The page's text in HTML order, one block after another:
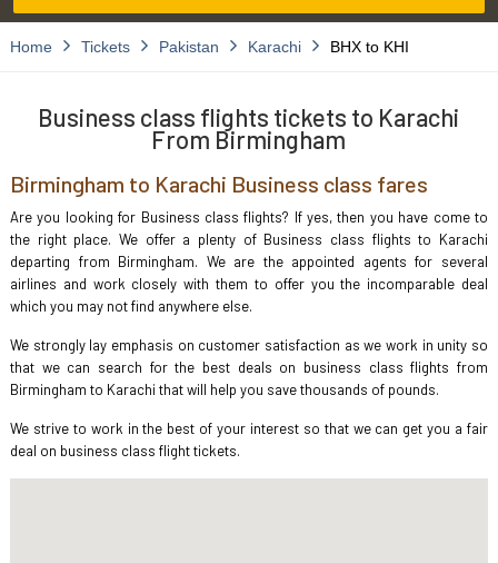
Home Tickets Pakistan Karachi BHX to KHI
Business class flights tickets to Karachi
From Birmingham
Birmingham to Karachi Business class fares
Are you looking for Business class flights? If yes, then you have come to
the right place. We offer a plenty of Business class flights to Karachi
departing from Birmingham. We are the appointed agents for several
airlines and work closely with them to offer you the incomparable deal
which you may not find anywhere else.
We strongly lay emphasis on customer satisfaction as we work in unity so
that we can search for the best deals on business class flights from
Birmingham to Karachi that will help you save thousands of pounds.
We strive to work in the best of your interest so that we can get you a fair
deal on business class flight tickets.